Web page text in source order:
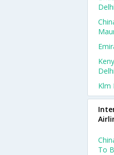
Delhi
Delhi
Klm
To